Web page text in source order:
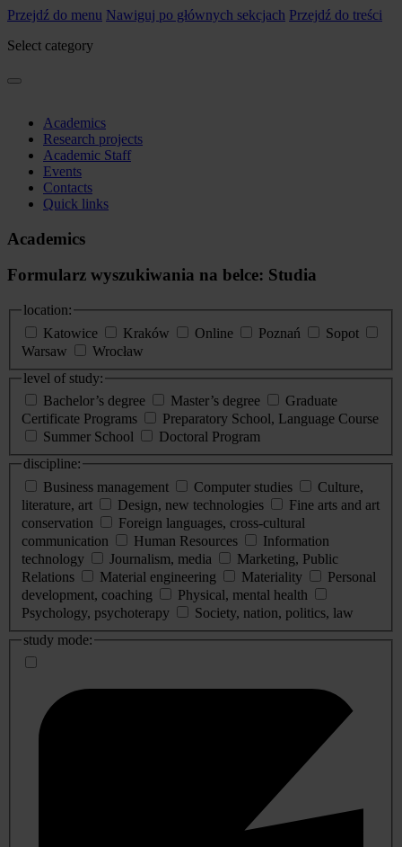
Przejdź do menu Nawiguj po głównych sekcjach Przejdź do treści
Select category
Academics
Research projects
Academic Staff
Events
Contacts
Quick links
Academics
Formularz wyszukiwania na belce: Studia
location:
Katowice
Kraków Online Poznań
Sopot
Warsaw
Wrocław
level of study:
Bachelor’s degree
Master’s degree
Graduate
Certificate Programs
Preparatory School, Language Course
Summer School
Doctoral Program
discipline:
Business management
Computer studies
Culture,
literature, art
Design, new technologies
Fine arts and art
conservation
Foreign languages, cross-cultural
communication
Human Resources
Information
technology
Journalism, media
Marketing, Public
Relations
Material engineering Materiality
Personal
development, coaching
Physical, mental health
Psychology, psychoterapy
Society, nation, politics, law
study mode: